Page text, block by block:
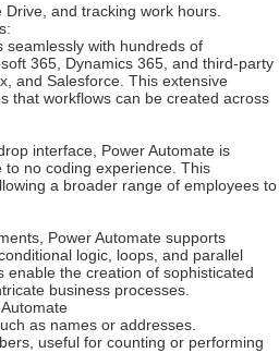
Drive, and tracking work hours.
seamlessly with hundreds of
365, Dynamics 365, and third-party
and Salesforce. This extensive
that workflows can be created across
interface, Power Automate is
to no coding experience. This
a broader range of employees to
Power Automate supports
logic, loops, and parallel
enable the creation of sophisticated
business processes.
as names or addresses.
useful for counting or performing